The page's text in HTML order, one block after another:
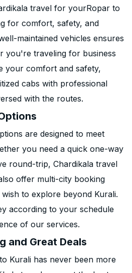
travel for yourRopar to
for comfort, safety, and
maintained vehicles ensures
you're traveling for business
your comfort and safety,
cabs with professional
with the routes.
are designed to meet
you need a quick one-way
round-trip, Chardikala travel
offer multi-city booking
to explore beyond Kurali.
according to your schedule
of our services.
and Great Deals
Kurali has never been more